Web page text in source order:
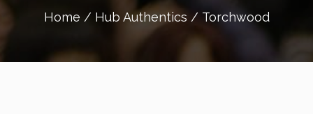
Home / Hub Authentics / Torchwood